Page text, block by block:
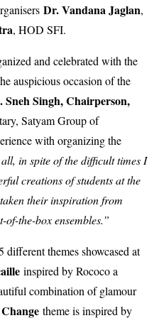
Dr. Vandana Jaglan,
, HOD SFI.
and celebrated with the
auspicious occasion of the
Sneh Singh, Chairperson,
Satyam Group of
with organizing the
in spite of the difficult times I
creations of students at the
their inspiration from
the-box ensembles.”
themes showcased at
inspired by Rococo a
combination of glamour
theme is inspired by